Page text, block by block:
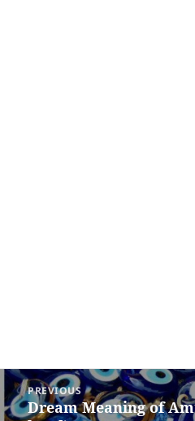
Post
navigation
PREVIOUS
Previous
Dream Meaning of